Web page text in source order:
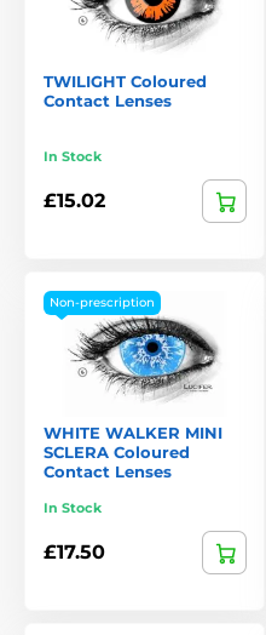
TWILIGHT Coloured
Contact Lenses
In Stock
£15.02
Non-prescription
WHITE WALKER MINI
SCLERA Coloured
Contact Lenses
In Stock
£17.50